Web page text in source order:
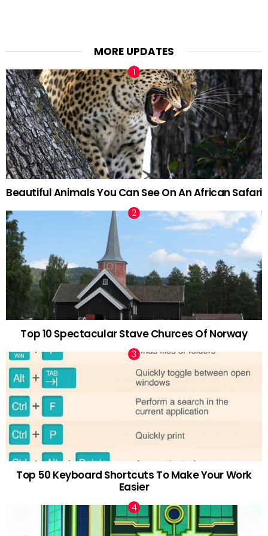
MORE UPDATES
Beautiful Animals You Can See On An African Safari
Top 10 Spectacular Stave Churces Of Norway
Top 50 Keyboard Shortcuts To Make Your Work
Easier